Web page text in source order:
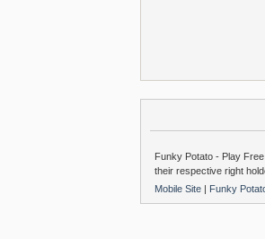
Funky Potato - Play
their respective right
Mobile Site | Funky